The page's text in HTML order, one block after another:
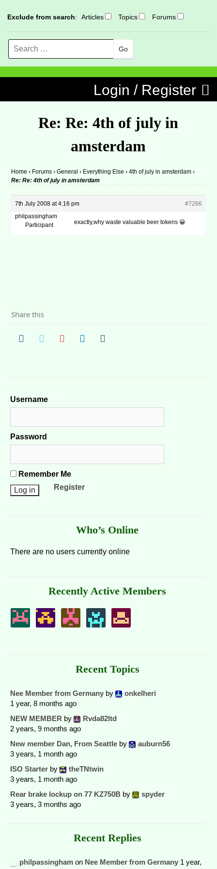
Exclude from search: Articles Topics Forums
Search
Login / Register
Re: Re: 4th of july in
amsterdam
Home › Forums › General › Everything Else › 4th of july in amsterdam ›
Re: Re: 4th of july in amsterdam
7th July 2008 at 4:16 pm
#7266
philpassingham
Participant
exactly,why waste valuable beer tokens 😀
Share this
Username
Password
Remember Me
Register
Who’s Online
There are no users currently online
Recently Active Members
Recent Topics
Nee Member from Germany by
onkelheri
1 year, 8 months ago
NEW MEMBER by
Rvda82ltd
2 years, 9 months ago
New member Dan, From Seattle by
auburn56
3 years, 1 month ago
ISO Starter by
theTNtwin
3 years, 1 month ago
Rear brake lockup on 77 KZ750B by
spyder
3 years, 3 months ago
Recent Replies
philpassingham on Nee Member from Germany 1 year,